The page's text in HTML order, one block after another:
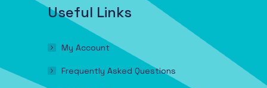
Useful Links
My Account
Frequently Asked Questions